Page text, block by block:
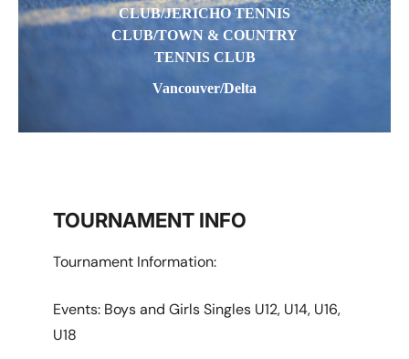
CLUB/JERICHO TENNIS
CLUB/TOWN & COUNTRY
TENNIS CLUB
Vancouver/Delta
TOURNAMENT INFO
Tournament Information:
Events: Boys and Girls Singles U12, U14, U16,
U18